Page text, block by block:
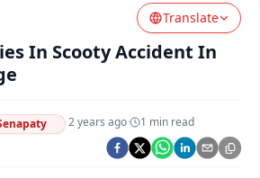
Health Connect
Swaad Odisha
Translate
In Scooty Accident In
·2 years ago· 1 min read